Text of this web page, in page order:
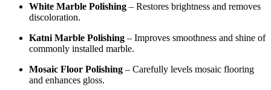
White Marble Polishing – Restores brightness and removes
discoloration.
Katni Marble Polishing – Improves smoothness and shine of
commonly installed marble.
Mosaic Floor Polishing – Carefully levels mosaic flooring
and enhances gloss.